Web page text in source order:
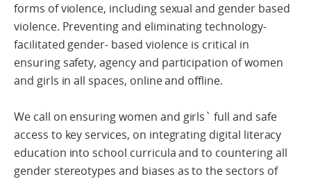
forms of violence, including sexual and gender based
violence. Preventing and eliminating technology-
facilitated gender- based violence is critical in
ensuring safety, agency and participation of women
and girls in all spaces, online and offline.
We call on ensuring women and girls` full and safe
access to key services, on integrating digital literacy
education into school curricula and to countering all
gender stereotypes and biases as to the sectors of